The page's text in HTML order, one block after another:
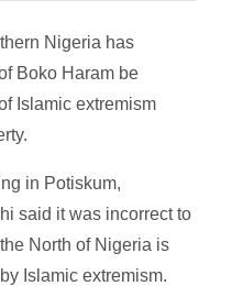
Nigeria has
Boko Haram be
Islamic extremism
in Potiskum,
said it was incorrect to
North of Nigeria is
Islamic extremism.